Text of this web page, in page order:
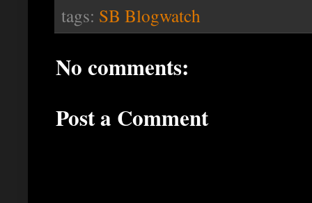
tags: SB Blogwatch
No comments:
Post a Comment